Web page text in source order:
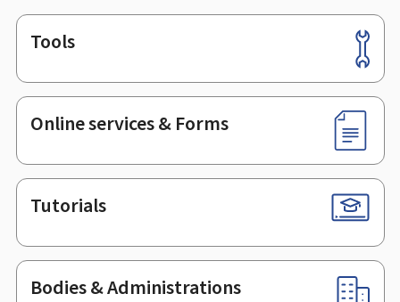
Footer
Tools
Online services & Forms
Tutorials
Bodies & Administrations